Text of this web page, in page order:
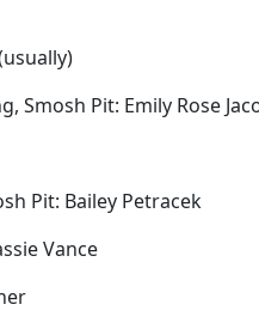
Smosh Pit: Emily Rose
Pit: Bailey Petracek
Vance